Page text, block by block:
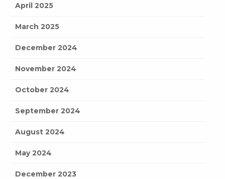
April 2025
March 2025
December 2024
November 2024
October 2024
September 2024
August 2024
May 2024
December 2023